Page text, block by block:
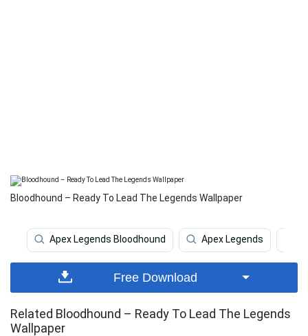
Bloodhound – Ready To Lead The Legends Wallpaper
Apex Legends Bloodhound Apex Legends
Free Download
Related Bloodhound – Ready To Lead The Legends
Wallpaper